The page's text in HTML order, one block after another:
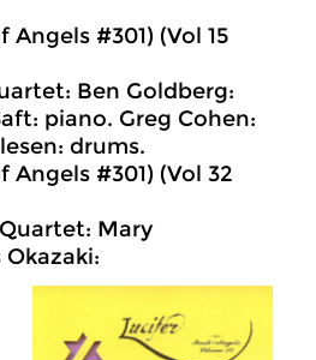
Angels #301) (Vol 15
Ben Goldberg:
piano. Greg Cohen:
drums.
Angels #301) (Vol 32
Mary